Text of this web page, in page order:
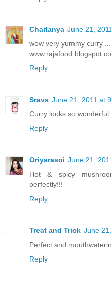
Chaitanya June 21,
wow very yummy curry
Reply
Sravs June 21, 2011 at
Curry looks so
Reply
Oriyarasoi June 21,
Hot & spicy
perfectly!!!
Reply
Treat and Trick June
Perfect and
Reply